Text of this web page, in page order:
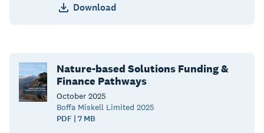
Download
Nature-based Solutions Funding &
Finance Pathways
October 2025
Boffa Miskell Limited 2025
PDF | 7 MB